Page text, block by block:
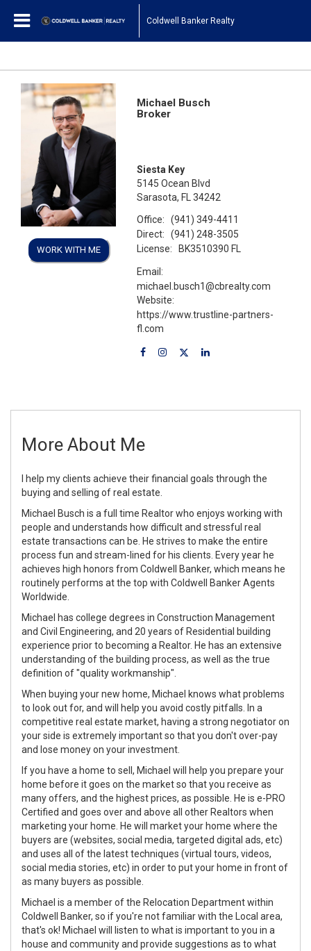
Coldwell Banker Realty
WORK WITH ME
Michael Busch
Broker
Siesta Key
5145 Ocean Blvd
Sarasota, FL 34242
Office:
(941) 349-4411
Direct:
(941) 248-3505
License:
BK3510390 FL
Email:
michael.busch1@cbrealty.com
Website:
https://www.trustline-partners-
fl.com
More About Me
I help my clients achieve their financial goals through the
buying and selling of real estate.
Michael Busch is a full time Realtor who enjoys working with
people and understands how difficult and stressful real
estate transactions can be. He strives to make the entire
process fun and stream-lined for his clients. Every year he
achieves high honors from Coldwell Banker, which means he
routinely performs at the top with Coldwell Banker Agents
Worldwide.
Michael has college degrees in Construction Management
and Civil Engineering, and 20 years of Residential building
experience prior to becoming a Realtor. He has an extensive
understanding of the building process, as well as the true
definition of "quality workmanship".
When buying your new home, Michael knows what problems
to look out for, and will help you avoid costly pitfalls. In a
competitive real estate market, having a strong negotiator on
your side is extremely important so that you don't over-pay
and lose money on your investment.
If you have a home to sell, Michael will help you prepare your
home before it goes on the market so that you receive as
many offers, and the highest prices, as possible. He is e-PRO
Certified and goes over and above all other Realtors when
marketing your home. He will market your home where the
buyers are (websites, social media, targeted digital ads, etc)
and uses all of the latest techniques (virtual tours, videos,
social media stories, etc) in order to put your home in front of
as many buyers as possible.
Michael is a member of the Relocation Department within
Coldwell Banker, so if you're not familiar with the Local area,
that's ok! Michael will listen to what is important to you in a
house and community and provide suggestions as to what